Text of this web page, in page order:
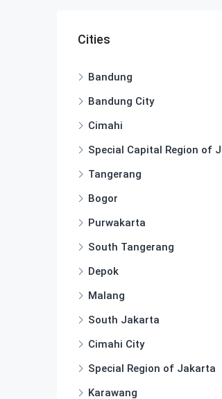
Cities
Bandung
Bandung City
Cimahi
Special Capital Region of
Tangerang
Bogor
Purwakarta
South Tangerang
Depok
Malang
South Jakarta
Cimahi City
Special Region of Jakarta
Karawang